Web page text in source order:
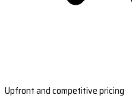
Upfront and competitive pricing